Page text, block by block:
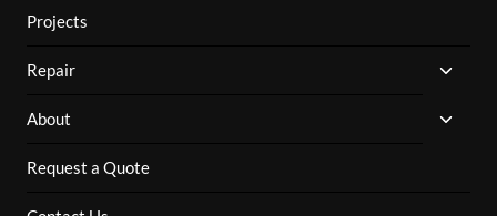
Projects
Repair
MENU
About
Request a Quote